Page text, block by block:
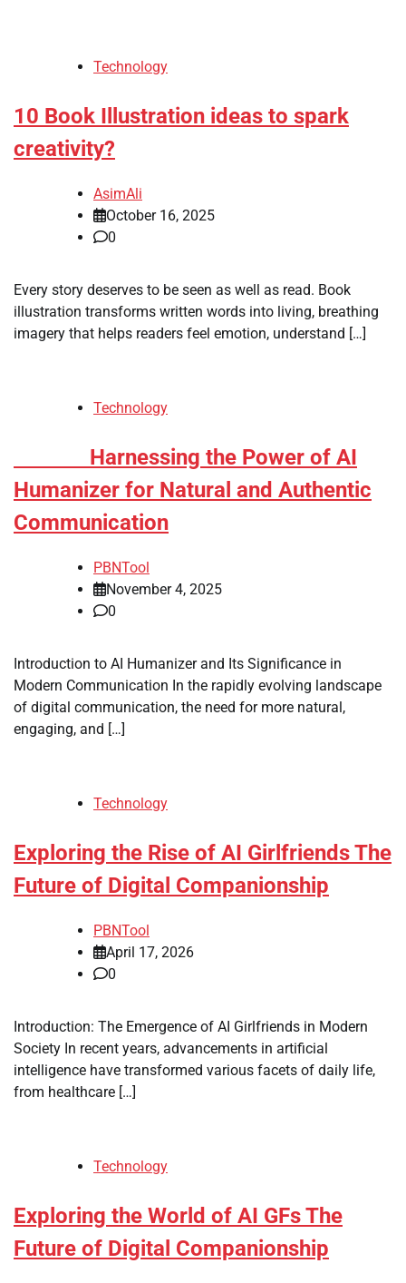
Technology
10 Book Illustration ideas to spark
creativity?
AsimAli
October 16, 2025
0
Every story deserves to be seen as well as read. Book
illustration transforms written words into living, breathing
imagery that helps readers feel emotion, understand […]
Technology
Harnessing the Power of AI
Humanizer for Natural and Authentic
Communication
PBNTool
November 4, 2025
0
Introduction to AI Humanizer and Its Significance in
Modern Communication In the rapidly evolving landscape
of digital communication, the need for more natural,
engaging, and […]
Technology
Exploring the Rise of AI Girlfriends The
Future of Digital Companionship
PBNTool
April 17, 2026
0
Introduction: The Emergence of AI Girlfriends in Modern
Society In recent years, advancements in artificial
intelligence have transformed various facets of daily life,
from healthcare […]
Technology
Exploring the World of AI GFs The
Future of Digital Companionship